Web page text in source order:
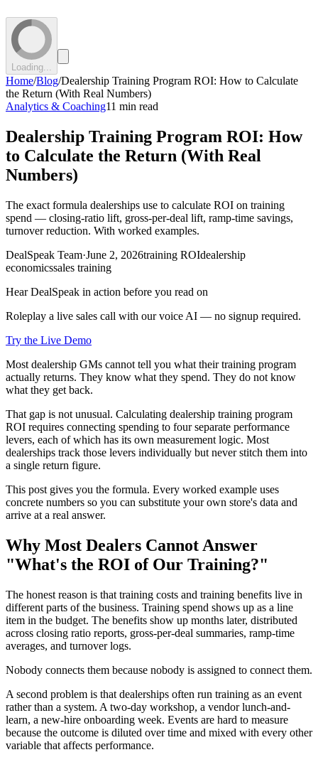
Loading...
Home/Blog/Dealership Training Program ROI: How to Calculate
the Return (With Real Numbers)
Analytics & Coaching11 min read
Dealership Training Program ROI: How
to Calculate the Return (With Real
Numbers)
The exact formula dealerships use to calculate ROI on training
spend — closing-ratio lift, gross-per-deal lift, ramp-time savings,
turnover reduction. With worked examples.
DealSpeak Team·June 2, 2026training ROIdealership
economicssales training
Hear DealSpeak in action before you read on
Roleplay a live sales call with our voice AI — no signup required.
Try the Live Demo
Most dealership GMs cannot tell you what their training program
actually returns. They know what they spend. They do not know
what they get back.
That gap is not unusual. Calculating dealership training program
ROI requires connecting spending to four separate performance
levers, each of which has its own measurement logic. Most
dealerships track those levers individually but never stitch them into
a single return figure.
This post gives you the formula. Every worked example uses
concrete numbers so you can substitute your own store's data and
arrive at a real answer.
Why Most Dealers Cannot Answer
"What's the ROI of Our Training?"
The honest reason is that training costs and training benefits live in
different parts of the business. Training spend shows up as a line
item in the budget. The benefits show up months later, distributed
across closing ratio reports, gross-per-deal summaries, ramp-time
averages, and turnover logs.
Nobody connects them because nobody is assigned to connect them.
A second problem is that dealerships often run training as an event
rather than a system. A two-day workshop, a vendor lunch-and-
learn, a new-hire onboarding week. Events are hard to measure
because the outcome is diluted over time and mixed with every other
variable that affects performance.